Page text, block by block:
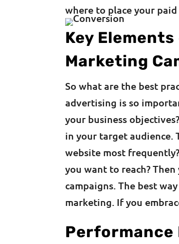
where to place your
Key
Marketing
So what are the best
advertising is so
your business
in your target audience.
website most
you want to reach?
campaigns. The best
marketing. If you
Performance